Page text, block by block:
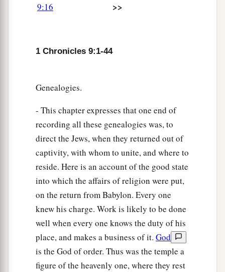
All those chosen as gatekeepers
Samuelbthe seer had appointed them to their
So they and their children
the tabernacle, by assignment.
The gatekeepers were assigned to the four
directions: the east, west, north, and south.
And their brethren in their villageshadto
come with them from time to timea for seven
days. ‡
For in this trusted officewerefour chief
gatekeepers; they were Levites. And they had
charge over the chambers and treasuries of the
house of God.
9:16
>>
1 Chronicles 9:1-44
Genealogies.
- This chapter expresses that one end of
recording all these genealogies was, to
direct the Jews, when they returned out of
captivity, with whom to unite, and where to
reside. Here is an account of the good state
into which the affairs of religion were put,
on the return from Babylon. Every one
knew his charge. Work is likely to be done
well when every one knows the duty of his
place, and makes a business of it. God
is the God of order. Thus was the temple a
figure of the heavenly one, where they rest